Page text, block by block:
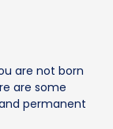
are not born
are some
permanent